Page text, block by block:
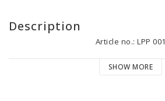
Description
Article no.: LPP 001
SHOW MORE